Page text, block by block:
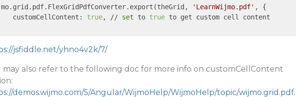
'LearnWijmo.pdf' , {
customCellContent:
true, // set to true to get custom cell content
jsfiddle.net/yhno4v2k/7/
may also refer to the following doc for more info on customCellContent
demos.wijmo.com/5/Angular/WijmoHelp/WijmoHelp/topic/wijmo.grid.pdf.